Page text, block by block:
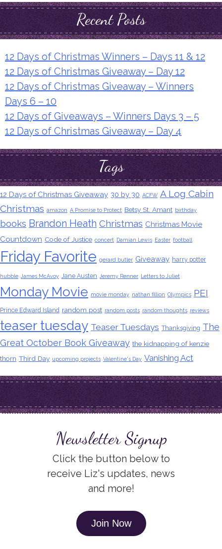
Recent Posts
12 Days of Christmas Winners – Days 11 & 12
12 Days of Christmas Giveaway – Day 12
12 Days of Christmas Giveaway – Winners
Days 6 – 10
12 Days of Giveaways – Winners Days 3 – 5
12 Days of Christmas Giveaway – Day 4
Tags
12 Days of Christmas Giveaway 30 by 30 ACFW A Log Cabin
Christmas amazon A Promise to Protect Betsy St. Amant birthday
books Brandon Heath Christmas Christmas Movie
Countdown Code of Justice concert Damian Lewis Easter football
Friday Favorite gerard butler Giveaway harry potter
hubble James McAvoy Jane Austen Jeremy Renner Letters to Juliet
Monday Movie movie monday nathan fillion Olympics PEI
Prince Edward Island random post random posts random thoughts reviews
teaser tuesday Teaser Tuesdays Thanksgiving The
Great October Book Giveaway the kidnapping of kenzie
thorn Third Day upcoming projects Valentine's Day Vanishing Act
Newsletter Signup
Click the button below to
receive Liz's updates, news
and more!
Join Now